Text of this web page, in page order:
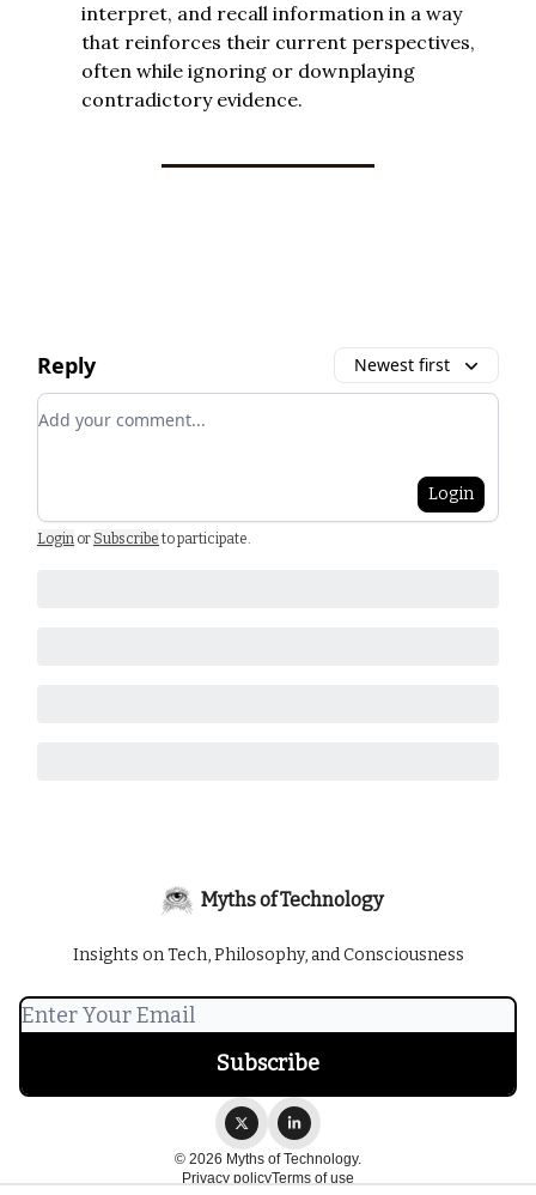
interpret, and recall information in a way
that reinforces their current perspectives,
often while ignoring or downplaying
contradictory evidence.
Reply Newest first
Add your comment
Login
Login or Subscribe to participate.
Myths of Technology
Insights on Tech, Philosophy, and Consciousness
© 2026 Myths of Technology.
Privacy policyTerms of use